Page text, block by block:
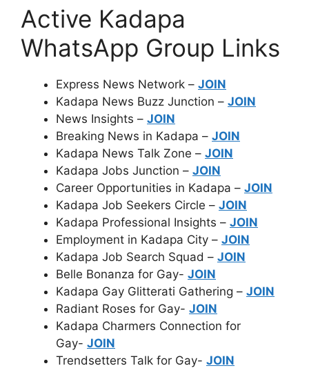
Active Kadapa
WhatsApp Group Links
Express News Network – JOIN
Kadapa News Buzz Junction – JOIN
News Insights – JOIN
Breaking News in Kadapa – JOIN
Kadapa News Talk Zone – JOIN
Kadapa Jobs Junction – JOIN
Career Opportunities in Kadapa – JOIN
Kadapa Job Seekers Circle – JOIN
Kadapa Professional Insights – JOIN
Employment in Kadapa City – JOIN
Kadapa Job Search Squad – JOIN
Belle Bonanza for Gay- JOIN
Kadapa Gay Glitterati Gathering – JOIN
Radiant Roses for Gay- JOIN
Kadapa Charmers Connection for
Gay- JOIN
Trendsetters Talk for Gay- JOIN